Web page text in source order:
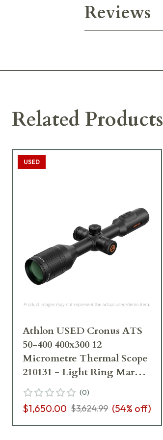
Reviews
Related Products
USED
Athlon USED Cronus ATS
50-400 400x300 12
Micrometre Thermal Scope
210131 - Light Ring Marks,
No Charging Cord UA5967
(0)
$1,650.00 $3,624.99 (54% off)